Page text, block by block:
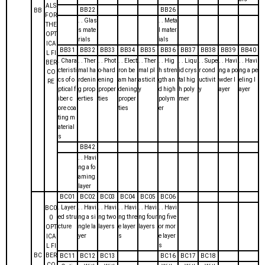
BB
ALS
FOR
THE
OPT
ICA
L FI
BER
CO
RE
BB22
BB26
. . Glas
s mate
rials
. . Meta
l mater
ials
BB31
BB32 BB33 BB34 BB35 BB36 BB37 BB38 BB39
BB40
. Chara
cteristi
cs of o
ptical f
iber c
ore coa
ting m
aterial
s
. . Ther
mal ha
rdenin
g prop
erties
. . Phot
o-hard
ening
proper
ties
. . Elect
ron be
am har
dening
proper
ties
. . Ther
mal pl
asticit
y
. . Hig
h stren
gth an
d high
polym
er
. . Liqu
id crys
tal hig
h poly
mer
. . Supe
r cond
uctivit
y
. . Havi
ng a po
wder l
ayer
. . Havi
ng a pe
eling l
ayer
BB42
. . Havi
ng a fo
aming
layer
BC
BC0
0
OPT
ICA
L FI
BER
BC01 BC02 BC03 BC04 BC05
BC06
. Layer
ed stru
cture
. . Havi
ng a si
ngle la
yer
. . Havi
ng two
layers
. . Havi
ng thre
e layer
s
. . Havi
ng four
layers
. . Havi
ng five
or mor
e layer
s
BC11
BC12 BC13 BC16 BC17
BC18